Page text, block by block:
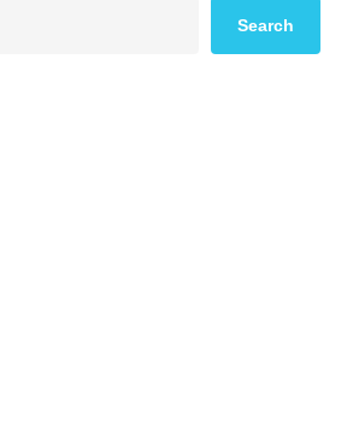
Search